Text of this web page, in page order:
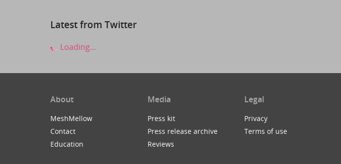
Latest from Twitter
Loading...
About
MeshMellow
Contact
Education
Media
Press kit
Press release archive
Reviews
Legal
Privacy
Terms of use